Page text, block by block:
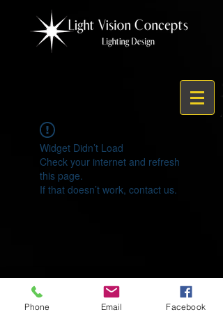
Widget Didn’t Load
Check your internet and refresh
this page.
If that doesn’t work, contact us.
© 2021 by Light Vision Concepts
Phone Email Facebook